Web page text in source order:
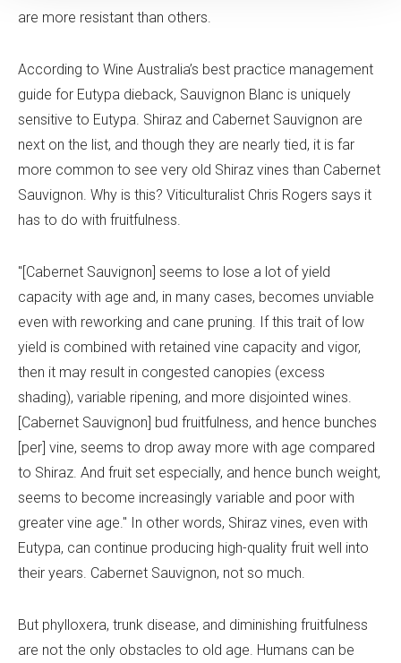
are more resistant than others.
According to Wine Australia’s best practice management
guide for Eutypa dieback, Sauvignon Blanc is uniquely
sensitive to Eutypa. Shiraz and Cabernet Sauvignon are
next on the list, and though they are nearly tied, it is far
more common to see very old Shiraz vines than Cabernet
Sauvignon. Why is this? Viticulturalist Chris Rogers says it
has to do with fruitfulness.
"[Cabernet Sauvignon] seems to lose a lot of yield
capacity with age and, in many cases, becomes unviable
even with reworking and cane pruning. If this trait of low
yield is combined with retained vine capacity and vigor,
then it may result in congested canopies (excess
shading), variable ripening, and more disjointed wines.
[Cabernet Sauvignon] bud fruitfulness, and hence bunches
[per] vine, seems to drop away more with age compared
to Shiraz. And fruit set especially, and hence bunch weight,
seems to become increasingly variable and poor with
greater vine age." In other words, Shiraz vines, even with
Eutypa, can continue producing high-quality fruit well into
their years. Cabernet Sauvignon, not so much.
But phylloxera, trunk disease, and diminishing fruitfulness
are not the only obstacles to old age. Humans can be